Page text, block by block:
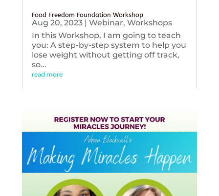
Food Freedom Foundation Workshop
Aug 20, 2023| Webinar, Workshops
In this Workshop, I am going to teach
you: A step-by-step system to help you
lose weight without getting off track,
so...
read more